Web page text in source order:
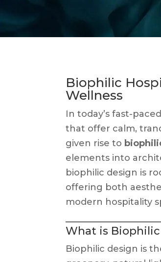
Biophilic
Wellness
In today’s fast-
that offer calm,
given rise to
elements into
biophilic design is
offering both
modern hospitality
What is Biophilic
Biophilic design is